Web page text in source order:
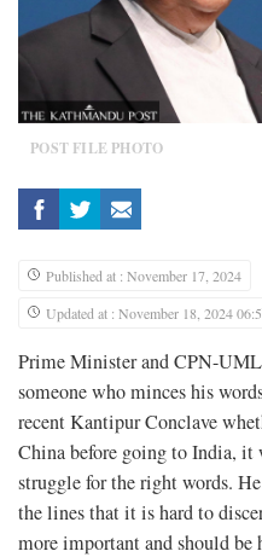
POST FILE PHOTO
Published at : November 17, 2024
Updated at : November 18, 2024
Prime Minister and CPN-
someone who minces his
recent Kantipur Conclave
China before going to India, it
struggle for the right words.
the lines that it is hard to
more important and should